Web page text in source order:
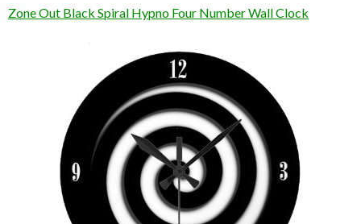
Zone Out Black Spiral Hypno Four Number Wall Clock